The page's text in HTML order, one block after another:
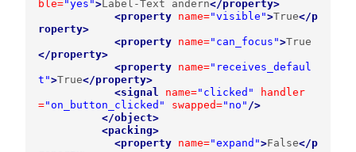
ble="yes">Label-Text ändern</property>
<property name="visible">True</p
roperty>
<property name="can_focus">True
</property>
<property name="receives_defaul
t">True</property>
<signal
name="clicked"
handler
="on_button_clicked" swapped="no" />
</object>
<packing>
<property name="expand">False</p